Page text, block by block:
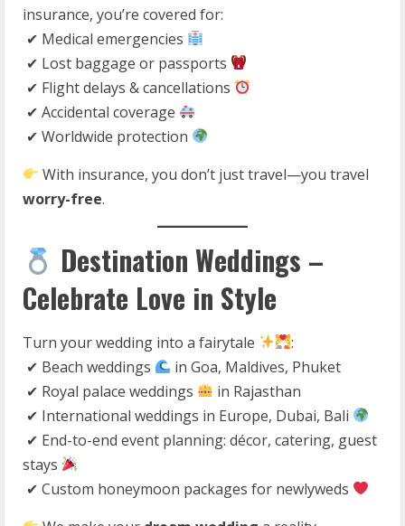
insurance, you’re covered for:
✔ Medical emergencies
✔ Lost baggage or passports
✔ Flight delays & cancellations
✔ Accidental coverage
✔ Worldwide protection
With insurance, you don’t just travel—you travel
worry-free.
Destination Weddings –
Celebrate Love in Style
Turn your wedding into a fairytale
:
✔ Beach weddings
in Goa, Maldives, Phuket
✔ Royal palace weddings
in Rajasthan
✔ International weddings in Europe, Dubai, Bali
✔ End-to-end event planning: décor, catering, guest
stays
✔ Custom honeymoon packages for newlyweds